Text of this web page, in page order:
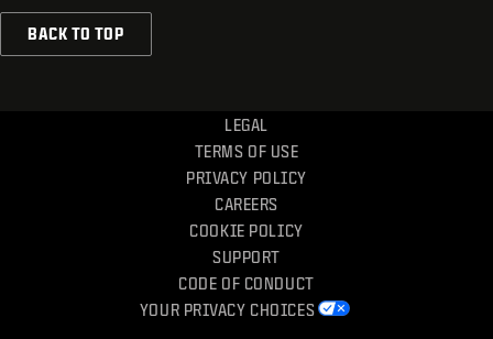
BACK TO TOP
LEGAL
TERMS OF USE
PRIVACY POLICY
CAREERS
COOKIE POLICY
SUPPORT
CODE OF CONDUCT
YOUR PRIVACY CHOICES